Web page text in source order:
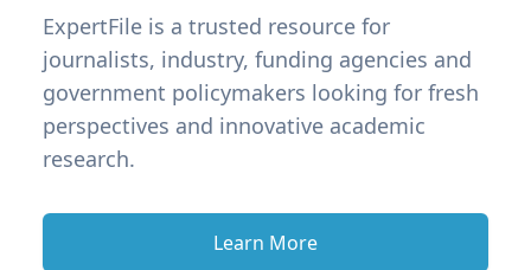
ExpertFile is a trusted resource for
journalists, industry, funding agencies and
government policymakers looking for fresh
perspectives and innovative academic
research.
Learn More